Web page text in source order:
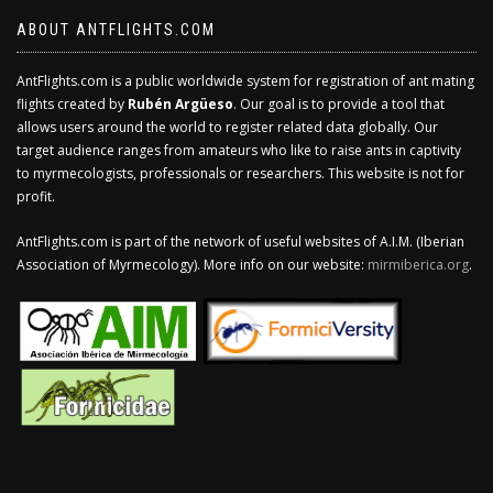
ABOUT ANTFLIGHTS.COM
AntFlights.com is a public worldwide system for registration of ant mating
flights created by Rubén Argüeso. Our goal is to provide a tool that
allows users around the world to register related data globally. Our
target audience ranges from amateurs who like to raise ants in captivity
to myrmecologists, professionals or researchers. This website is not for
profit.
AntFlights.com is part of the network of useful websites of A.I.M. (Iberian
Association of Myrmecology). More info on our website: mirmiberica.org.